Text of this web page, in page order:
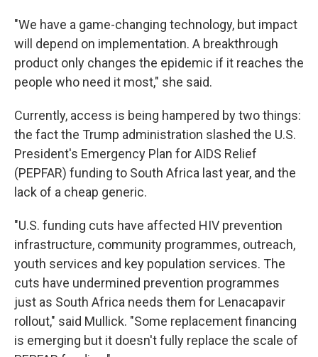
"We have a game-changing technology, but impact
will depend on implementation. A breakthrough
product only changes the epidemic if it reaches the
people who need it most," she said.
Currently, access is being hampered by two things:
the fact the Trump administration slashed the U.S.
President's Emergency Plan for AIDS Relief
(PEPFAR) funding to South Africa last year, and the
lack of a cheap generic.
"U.S. funding cuts have affected HIV prevention
infrastructure, community programmes, outreach,
youth services and key population services. The
cuts have undermined prevention programmes
just as South Africa needs them for Lenacapavir
rollout," said Mullick. "Some replacement financing
is emerging but it doesn't fully replace the scale of